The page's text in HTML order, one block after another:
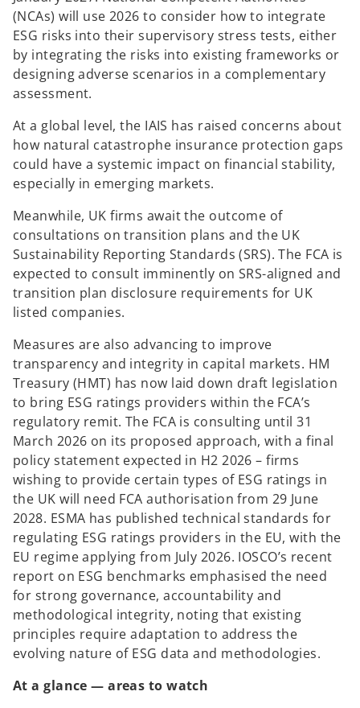
(NCAs) will use 2026 to consider how to integrate
ESG risks into their supervisory stress tests, either
by integrating the risks into existing frameworks or
designing adverse scenarios in a complementary
assessment.
At a global level, the IAIS has raised concerns about
how natural catastrophe insurance protection gaps
could have a systemic impact on financial stability,
especially in emerging markets.
Meanwhile, UK firms await the outcome of
consultations on transition plans and the UK
Sustainability Reporting Standards (SRS). The FCA is
expected to consult imminently on SRS-aligned and
transition plan disclosure requirements for UK
listed companies.
Measures are also advancing to improve
transparency and integrity in capital markets. HM
Treasury (HMT) has now laid down draft legislation
to bring ESG ratings providers within the FCA’s
regulatory remit. The FCA is consulting until 31
March 2026 on its proposed approach, with a final
policy statement expected in H2 2026 – firms
wishing to provide certain types of ESG ratings in
the UK will need FCA authorisation from 29 June
2028. ESMA has published technical standards for
regulating ESG ratings providers in the EU, with the
EU regime applying from July 2026. IOSCO’s recent
report on ESG benchmarks emphasised the need
for strong governance, accountability and
methodological integrity, noting that existing
principles require adaptation to address the
evolving nature of ESG data and methodologies.
At a glance — areas to watch